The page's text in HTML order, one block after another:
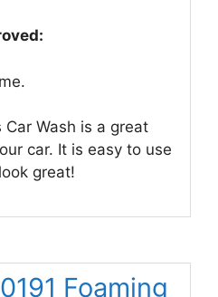
Car Wash is a great
car. It is easy to use
great!
Foaming